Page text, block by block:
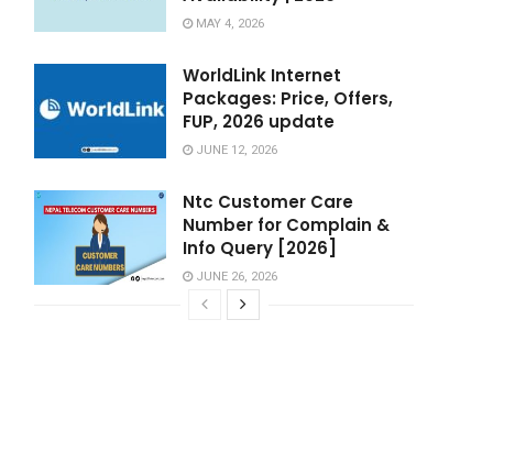
MAY 4, 2026
WorldLink Internet
Packages: Price, Offers,
FUP, 2026 update
JUNE 12, 2026
Ntc Customer Care
Number for Complain &
Info Query [2026]
JUNE 26, 2026